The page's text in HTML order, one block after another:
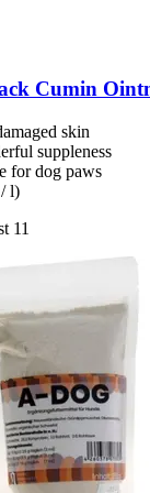
Cumin
skin
suppleness
for dog paws
l)
11